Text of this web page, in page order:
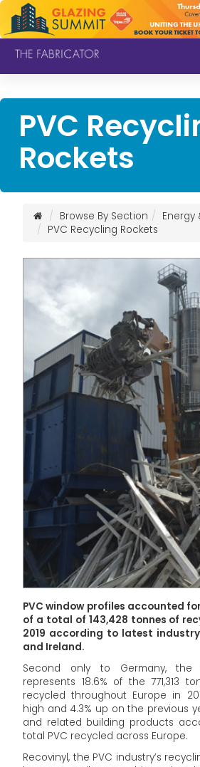
PVC
Rockets
Browse By Section
Energy
PVC Recycling Rockets
PVC window profiles accounted
of a total of 143,428 tonnes of
2019 according to latest
and Ireland.
Second only to Germany, the
represents 18.6% of the 771,313
recycled throughout Europe in
high and 4.3% up on the previous
and related building products
total PVC recycled across Europe.
Recovinyl, the PVC industry’s